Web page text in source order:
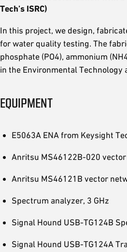
Tech’s ISRC)
In this project, we design,
for water quality testing. The
phosphate (PO4), ammonium
in the Environmental
EQUIPMENT
E5063A ENA from Keysight
Anritsu MS46122B-020
Anritsu MS46121B vector
Spectrum analyzer, 3 GHz
Signal Hound USB-TG124B
Signal Hound USB-TG124A